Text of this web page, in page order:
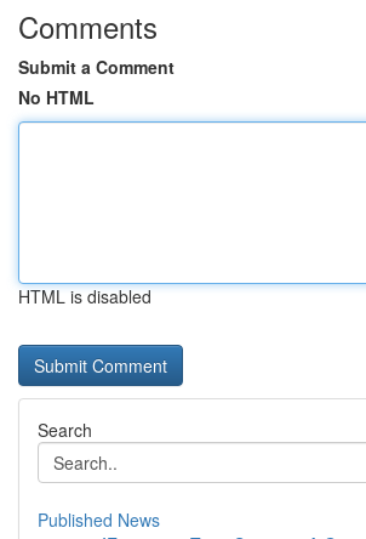
Comments
Submit a Comment
No HTML
HTML is disabled
Search
Published News